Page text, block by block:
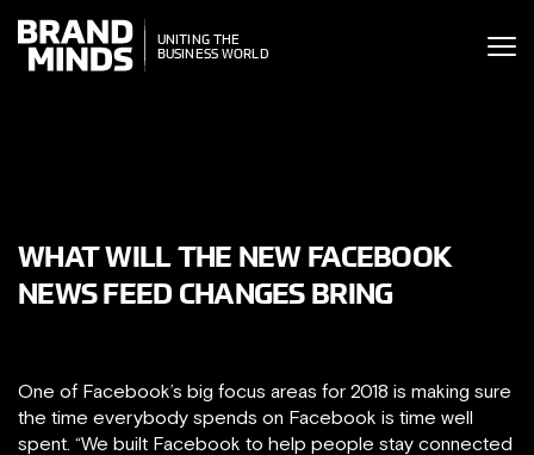
THE
WORLD
UNITING THE
BUSINESS WORLD
WHAT WILL THE NEW FACEBOOK
NEWS FEED CHANGES BRING
One of Facebook’s big focus areas for 2018 is making sure
the time everybody spends on Facebook is time well
spent. “We built Facebook to help people stay connected